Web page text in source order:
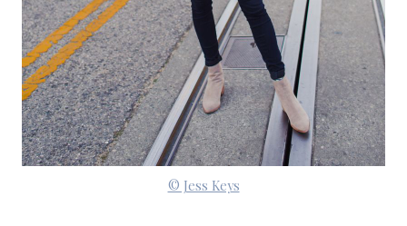
© Jess Keys